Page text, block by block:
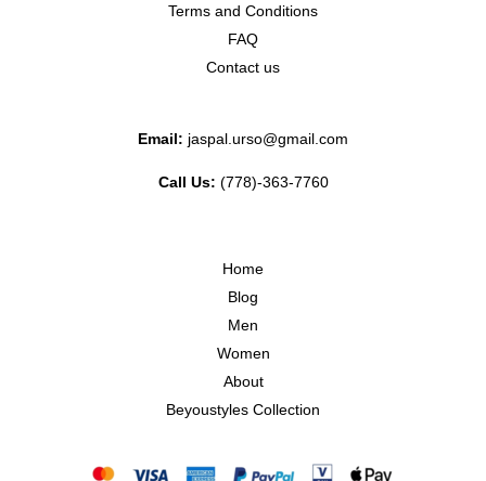
Terms and Conditions
FAQ
Contact us
Email: jaspal.urso@gmail.com
Call Us: (778)-363-7760
Home
Blog
Men
Women
About
Beyoustyles Collection